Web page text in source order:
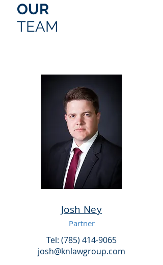
OUR
TEAM
Josh Ney
Partner
Tel: (785) 414-9065
josh@knlawgroup.com